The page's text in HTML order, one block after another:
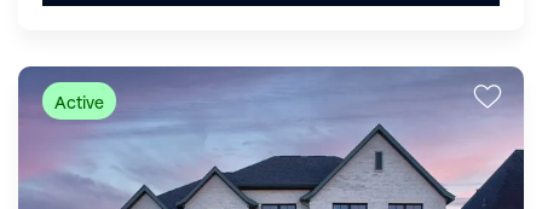
Active